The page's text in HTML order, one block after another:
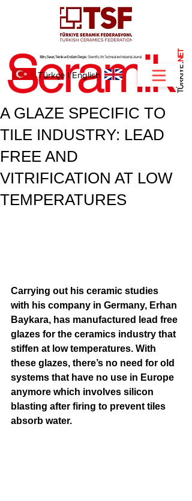
.
NET
Türkçe IEnglish
A GLAZE SPECIFIC TO
TILE INDUSTRY: LEAD
FREE AND
VITRIFICATION AT LOW
TEMPERATURES
Carrying out his ceramic studies
with his company in Germany, Erhan
Baykara, has manufactured lead free
glazes for the ceramics industry that
stiffen at low temperatures. With
these glazes, there’s no need for old
systems that have no use in Europe
anymore which involves silicon
blasting after firing to prevent tiles
absorb water.